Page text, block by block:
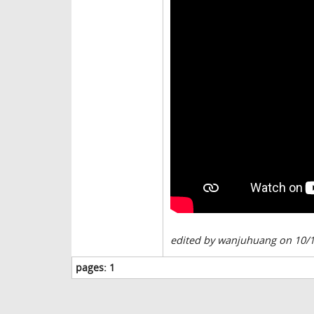
edited by wanjuhuang on 10/
pages: 1